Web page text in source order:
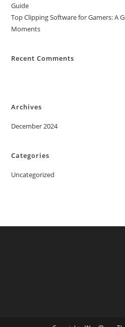
Guide
Top Clipping Software for Gamers: A
Moments
Recent Comments
Archives
December 2024
Categories
Uncategorized